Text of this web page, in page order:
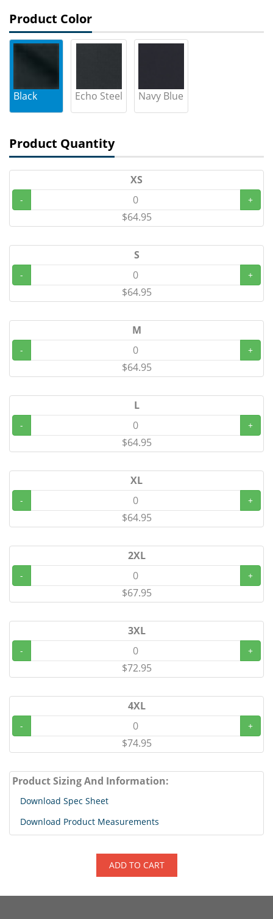
Product Color
Black Echo Steel Navy Blue
Product Quantity
XS
- +
$64.95
S
- +
$64.95
M
- +
$64.95
L
- +
$64.95
XL
- +
$64.95
2XL
- +
$67.95
3XL
- +
$72.95
4XL
- +
$74.95
Product Sizing And Information:
Download Spec Sheet
Download Product Measurements
ADD TO CART